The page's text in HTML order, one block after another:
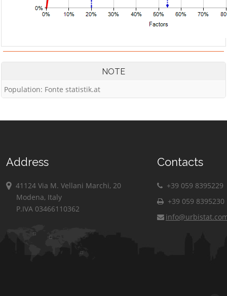
NOTE
Population: Fonte statistik.at
Address
41124 Via M. Vellani Marchi, 20
Modena, Italy
P.IVA 03466110362
Contacts
+39 059 8395229
+39 059 8395230